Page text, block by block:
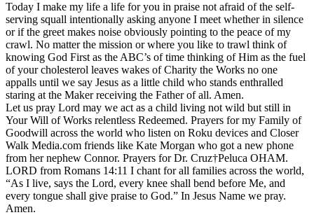
Today I make my life a life for you in praise not afraid of the self-
serving squall intentionally asking anyone I meet whether in silence
or if the greet makes noise obviously pointing to the peace of my
crawl. No matter the mission or where you like to trawl think of
knowing God First as the ABC’s of time thinking of Him as the fuel
of your cholesterol leaves wakes of Charity the Works no one
appalls until we say Jesus as a little child who stands enthralled
staring at the Maker receiving the Father of all. Amen.
Let us pray Lord may we act as a child living not wild but still in
Your Will of Works relentless Redeemed. Prayers for my Family of
Goodwill across the world who listen on Roku devices and Closer
Walk Media.com friends like Kate Morgan who got a new phone
from her nephew Connor. Prayers for Dr. Cruz†Peluca OHAM.
LORD from Romans 14:11 I chant for all families across the world,
“As I live, says the Lord, every knee shall bend before Me, and
every tongue shall give praise to God.” In Jesus Name we pray.
Amen.